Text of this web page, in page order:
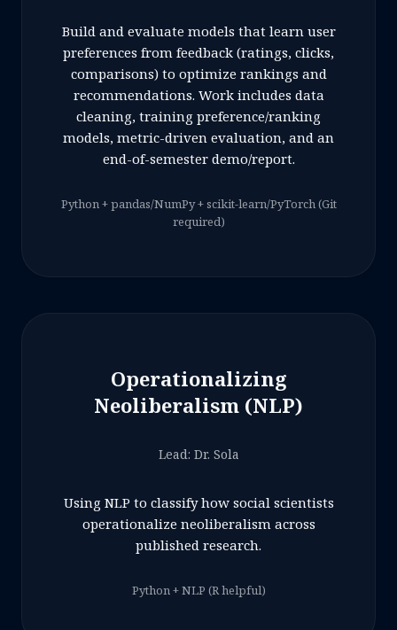
Build and evaluate models that learn user
preferences from feedback (ratings, clicks,
comparisons) to optimize rankings and
recommendations. Work includes data
cleaning, training preference/ranking
models, metric-driven evaluation, and an
end-of-semester demo/report.
Python + pandas/NumPy + scikit-learn/PyTorch (Git
required)
Operationalizing
Neoliberalism (NLP)
Lead: Dr. Sola
Using NLP to classify how social scientists
operationalize neoliberalism across
published research.
Python + NLP (R helpful)